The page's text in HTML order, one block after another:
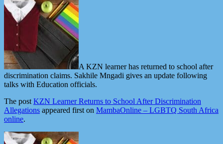
A KZN learner has returned to school after
discrimination claims. Sakhile Mngadi gives an update following
talks with Education officials.
The postKZN Learner Returns to School After Discrimination
Allegations appeared first on MambaOnline – LGBTQ South Africa
online.